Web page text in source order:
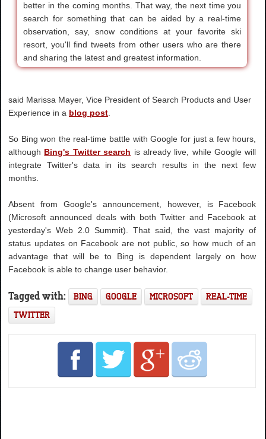
better in the coming months. That way, the next time you
search for something that can be aided by a real-time
observation, say, snow conditions at your favorite ski
resort, you'll find tweets from other users who are there
and sharing the latest and greatest information.
said Marissa Mayer, Vice President of Search Products and User
Experience in a blog post
So Bing won the real-time battle with Google for just a few hours,
although Bing's Twitter search is already live, while Google will
integrate Twitter's data in its search results in the next few
months.
Absent from Google's announcement, however, is Facebook
(Microsoft announced deals with both Twitter and Facebook at
yesterday's Web 2.0 Summit). That said, the vast majority of
status updates on Facebook are not public, so how much of an
advantage that will be to Bing is dependent largely on how
Facebook is able to change user behavior.
Tagged with: BING GOOGLE MICROSOFT
REAL-TIME
TWITTER